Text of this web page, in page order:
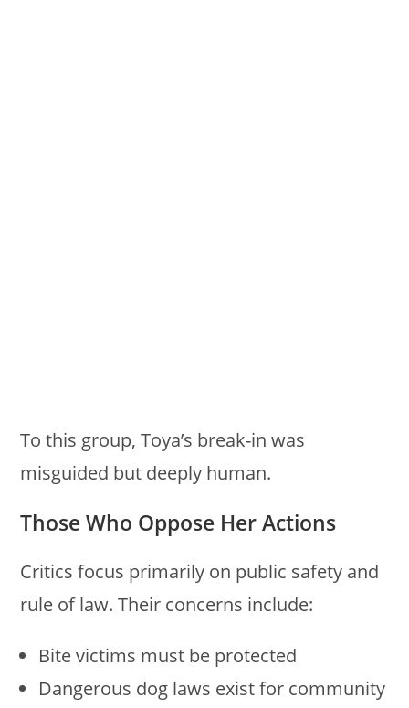
To this group, Toya’s break-in was
misguided but deeply human.
Those Who Oppose Her Actions
Critics focus primarily on public safety and
rule of law. Their concerns include:
Bite victims must be protected
Dangerous dog laws exist for community